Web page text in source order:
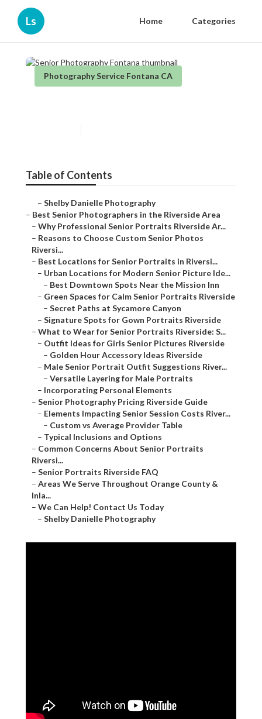
Ls Home Categories
Photography Service Fontana CA
Table of Contents
– Shelby Danielle Photography
– Best Senior Photographers in the Riverside Area
– Why Professional Senior Portraits Riverside Ar...
– Reasons to Choose Custom Senior Photos
Riversi...
– Best Locations for Senior Portraits in Riversi...
– Urban Locations for Modern Senior Picture Ide...
– Best Downtown Spots Near the Mission Inn
– Green Spaces for Calm Senior Portraits Riverside
– Secret Paths at Sycamore Canyon
– Signature Spots for Gown Portraits Riverside
– What to Wear for Senior Portraits Riverside: S...
– Outfit Ideas for Girls Senior Pictures Riverside
– Golden Hour Accessory Ideas Riverside
– Male Senior Portrait Outfit Suggestions River...
– Versatile Layering for Male Portraits
– Incorporating Personal Elements
– Senior Photography Pricing Riverside Guide
– Elements Impacting Senior Session Costs River...
– Custom vs Average Provider Table
– Typical Inclusions and Options
– Common Concerns About Senior Portraits
Riversi...
– Senior Portraits Riverside FAQ
– Areas We Serve Throughout Orange County &
Inla...
– We Can Help! Contact Us Today
– Shelby Danielle Photography